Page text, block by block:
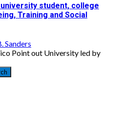
student, college
Training and Social
Sanders
Point out University led by